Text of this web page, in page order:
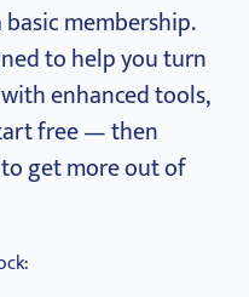
membership.
to help you turn
enhanced tools,
free — then
get more out of